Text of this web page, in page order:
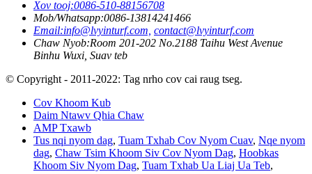
Xov tooj:0086-510-88156708
Mob/Whatsapp:0086-13814241466
Email:info@lvyinturf.com, contact@lvyinturf.com
Chaw Nyob:Room 201-202 No.2188 Taihu West Avenue
Binhu Wuxi, Suav teb
© Copyright - 2011-2022: Tag nrho cov cai raug tseg.
Cov Khoom Kub
Daim Ntawv Qhia Chaw
AMP Txawb
Tus nqi nyom dag, Tuam Txhab Cov Nyom Cuav, Nqe nyom
dag, Chaw Tsim Khoom Siv Cov Nyom Dag, Hoobkas
Khoom Siv Nyom Dag, Tuam Txhab Ua Liaj Ua Teb,